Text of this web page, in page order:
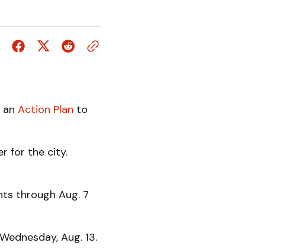
Action Plan to
for the city.
through Aug. 7
Aug. 13.